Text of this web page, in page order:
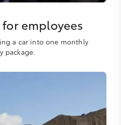
employees
a car into one monthly
package.